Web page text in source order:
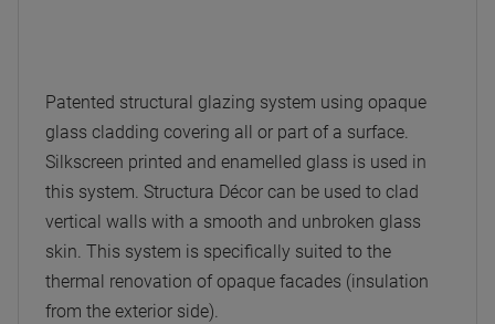
Patented structural glazing system using opaque
glass cladding covering all or part of a surface.
Silkscreen printed and enamelled glass is used in
this system. Structura Décor can be used to clad
vertical walls with a smooth and unbroken glass
skin. This system is specifically suited to the
thermal renovation of opaque facades (insulation
from the exterior side).